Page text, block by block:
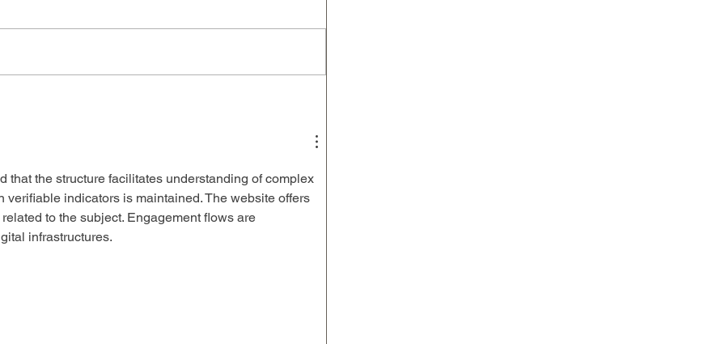
that the structure facilitates understanding of complex
verifiable indicators is maintained. The website offers
to the subject. Engagement flows are
infrastructures.